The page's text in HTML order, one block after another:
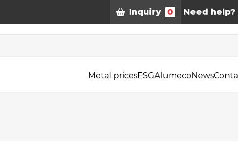
Inquiry 0 Need help?
Metal pricesESGAlumecoNews